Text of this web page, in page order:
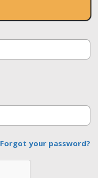
Forgot your password?